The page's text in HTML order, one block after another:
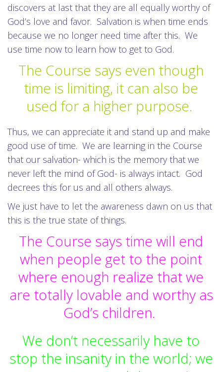
discovers at last that they are all equally worthy of
God’s love and favor. Salvation is when time ends
because we no longer need time after this. We
use time now to learn how to get to God.
The Course says even though
time is limiting, it can also be
used for a higher purpose.
Thus, we can appreciate it and stand up and make
good use of time. We are learning in the Course
that our salvation- which is the memory that we
never left the mind of God- is always intact. God
decrees this for us and all others always.
We just have to let the awareness dawn on us that
this is the true state of things.
The Course says time will end
when people get to the point
where enough realize that we
are totally lovable and worthy as
God’s children.
We don’t necessarily have to
stop the insanity in the world; we